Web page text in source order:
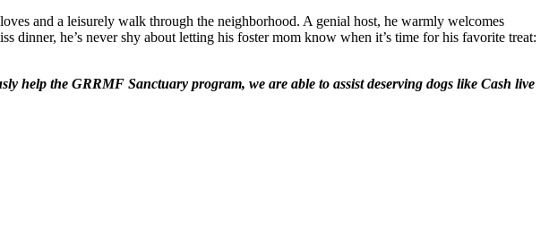
and a leisurely walk through the neighborhood. A genial host, he warmly welcomes
dinner, he’s never shy about letting his foster mom know when it’s time for his favorite treat:
help the GRRMF Sanctuary program, we are able to assist deserving dogs like Cash live